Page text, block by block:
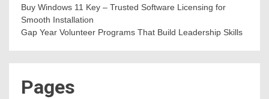
Buy Windows 11 Key – Trusted Software Licensing for
Smooth Installation
Gap Year Volunteer Programs That Build Leadership Skills
Pages